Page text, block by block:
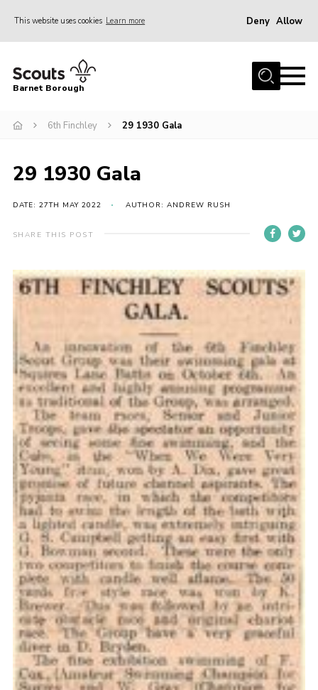
This website uses cookies Learn more Deny Allow
Home
Info for parents
Events
International
District venues
Contact
Info for volunteers
Cookies
Join the Scouts
Shop
Barnet Borough
6th Finchley 29 1930 Gala
29 1930 Gala
DATE: 27TH MAY 2022 AUTHOR: ANDREW RUSH
SHARE THIS POST